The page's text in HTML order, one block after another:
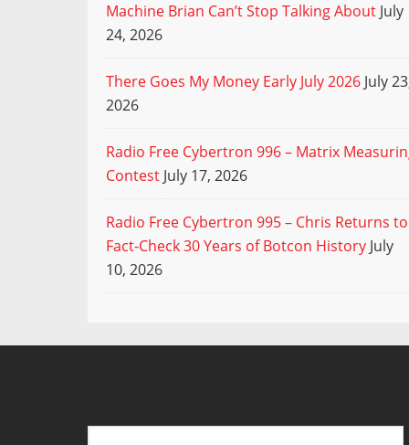
Machine Brian Can’t Stop Talking About July
24, 2026
There Goes My Money Early July 2026 July
2026
Radio Free Cybertron 996 – Matrix
Contest July 17, 2026
Radio Free Cybertron 995 – Chris Returns to
Fact-Check 30 Years of Botcon History July
10, 2026